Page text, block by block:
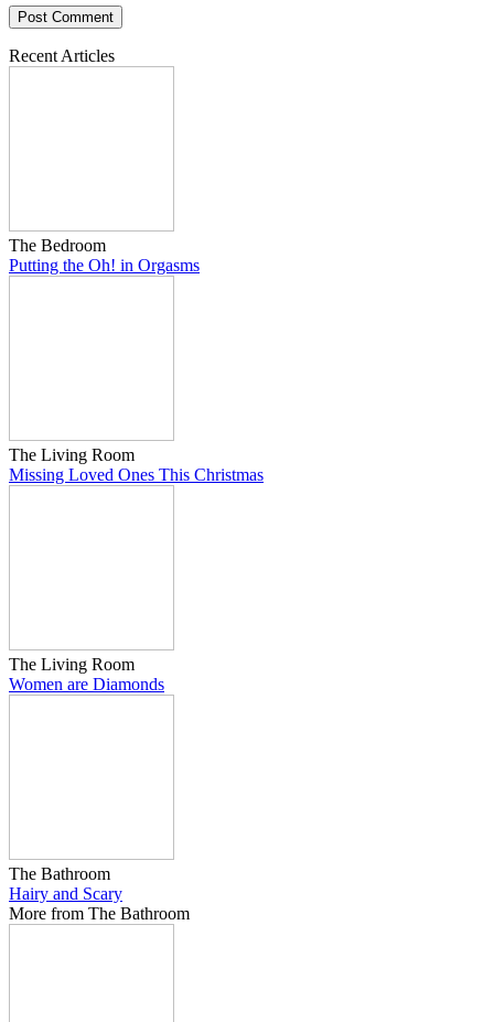
Recent Articles
The Bedroom
Putting the Oh! in Orgasms
The Living Room
Missing Loved Ones This Christmas
The Living Room
Women are Diamonds
The Bathroom
Hairy and Scary
More from The Bathroom